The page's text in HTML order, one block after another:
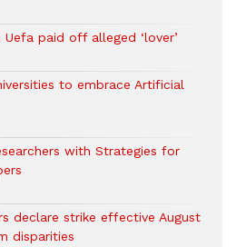
paid off alleged ‘lover’
to embrace Artificial
with Strategies for
declare strike effective August
disparities